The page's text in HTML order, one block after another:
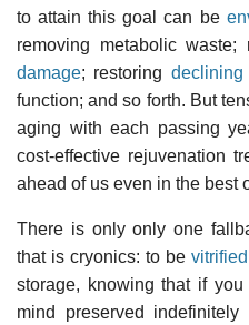
to attain this goal can be
removing metabolic waste;
damage; restoring
function; and so forth. But
aging with each passing
cost-effective rejuvenation
ahead of us even in the best
There is only only one
that is cryonics: to be vitrified
storage, knowing that if
mind preserved